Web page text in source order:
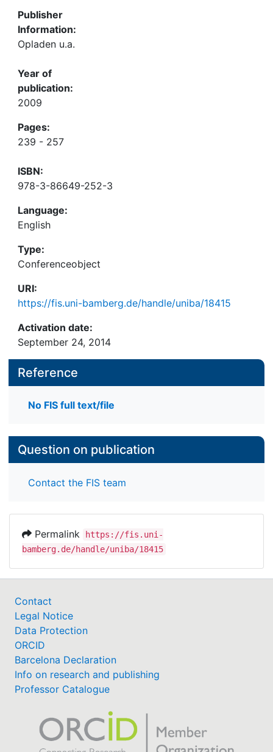
Publisher
Information:
Opladen u.a.
Year of
publication:
2009
Pages:
239 - 257
ISBN:
978-3-86649-252-3
Language:
English
Type:
Conferenceobject
URI:
https://fis.uni-bamberg.de/handle/uniba/18415
Activation date:
September 24, 2014
Reference
No FIS full text/file
Question on publication
Contact the FIS team
Permalink
https://fis.uni-
bamberg.de/handle/uniba/18415
Contact
Legal Notice
Data Protection
ORCID
Barcelona Declaration
Info on research and publishing
Professor Catalogue